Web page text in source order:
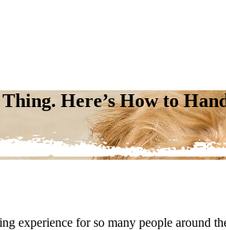
Here’s How to
experience for so many people around